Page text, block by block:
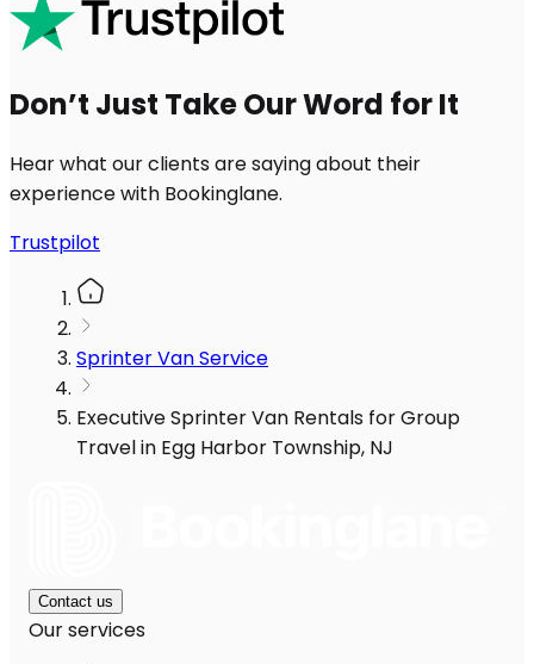
Don’t Just Take Our Word for It
Hear what our clients are saying about their
experience with Bookinglane.
Trustpilot
Sprinter Van Service
Executive Sprinter Van Rentals for Group
Travel in Egg Harbor Township, NJ
Contact us
Our services